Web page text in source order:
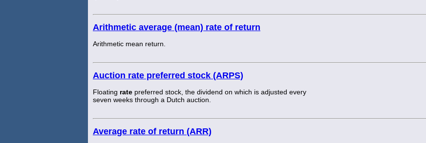
Arithmetic average (mean) rate of return
Arithmetic mean return.
Auction rate preferred stock (ARPS)
Floating rate preferred stock, the dividend on which is adjusted every
seven weeks through a Dutch auction.
Average rate of return (ARR)